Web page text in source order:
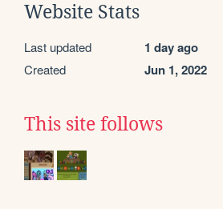
Website Stats
Last updated 1 day ago
Created Jun 1, 2022
This site follows